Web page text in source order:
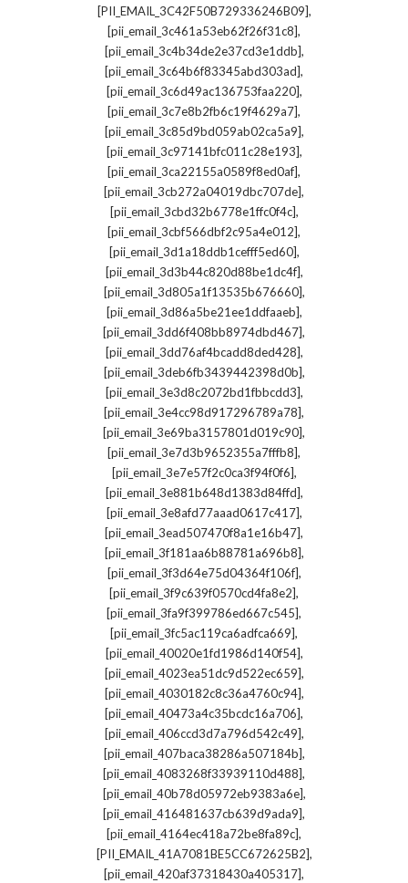
[PII_EMAIL_3C42F50B729336246B09],
[pii_email_3c461a53eb62f26f31c8],
[pii_email_3c4b34de2e37cd3e1ddb],
[pii_email_3c64b6f83345abd303ad],
[pii_email_3c6d49ac136753faa220],
[pii_email_3c7e8b2fb6c19f4629a7],
[pii_email_3c85d9bd059ab02ca5a9],
[pii_email_3c97141bfc011c28e193],
[pii_email_3ca22155a0589f8ed0af],
[pii_email_3cb272a04019dbc707de],
[pii_email_3cbd32b6778e1ffc0f4c],
[pii_email_3cbf566dbf2c95a4e012],
[pii_email_3d1a18ddb1cefff5ed60],
[pii_email_3d3b44c820d88be1dc4f],
[pii_email_3d805a1f13535b676660],
[pii_email_3d86a5be21ee1ddfaaeb],
[pii_email_3dd6f408bb8974dbd467],
[pii_email_3dd76af4bcadd8ded428],
[pii_email_3deb6fb3439442398d0b],
[pii_email_3e3d8c2072bd1fbbcdd3],
[pii_email_3e4cc98d917296789a78],
[pii_email_3e69ba3157801d019c90],
[pii_email_3e7d3b9652355a7fffb8],
[pii_email_3e7e57f2c0ca3f94f0f6],
[pii_email_3e881b648d1383d84ffd],
[pii_email_3e8afd77aaad0617c417],
[pii_email_3ead507470f8a1e16b47],
[pii_email_3f181aa6b88781a696b8],
[pii_email_3f3d64e75d04364f106f],
[pii_email_3f9c639f0570cd4fa8e2],
[pii_email_3fa9f399786ed667c545],
[pii_email_3fc5ac119ca6adfca669],
[pii_email_40020e1fd1986d140f54],
[pii_email_4023ea51dc9d522ec659],
[pii_email_4030182c8c36a4760c94],
[pii_email_40473a4c35bcdc16a706],
[pii_email_406ccd3d7a796d542c49],
[pii_email_407baca38286a507184b],
[pii_email_4083268f33939110d488],
[pii_email_40b78d05972eb9383a6e],
[pii_email_416481637cb639d9ada9],
[pii_email_4164ec418a72be8fa89c],
[PII_EMAIL_41A7081BE5CC672625B2],
[pii_email_420af37318430a405317],